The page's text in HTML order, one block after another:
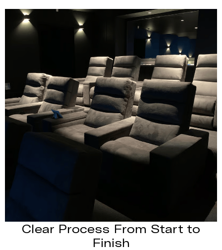
Clear Process From Start to
Finish